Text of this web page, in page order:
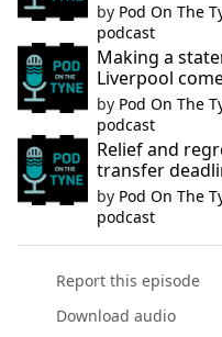
by Pod On The
podcast
Making a
Liverpool
by Pod On The
podcast
Relief and
transfer
by Pod On The
podcast
Report this episode
Download audio